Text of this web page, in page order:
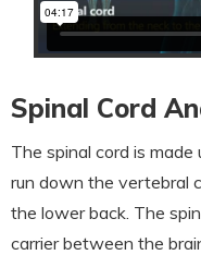
Spinal Cord
The spinal cord is
run down the vertebral
the lower back. The
carrier between the